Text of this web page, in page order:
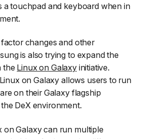
a touchpad and keyboard when in
changes and other
is also trying to expand the
the Linux on Galaxyinitiative.
on Galaxy allows users to run
on their Galaxy flagship
DeX environment.
on Galaxy can run multiple